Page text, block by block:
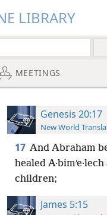
LIBRARY
MEETINGS
Genesis 20:17
New World
17 And Abraham
healed
children;
James 5:15